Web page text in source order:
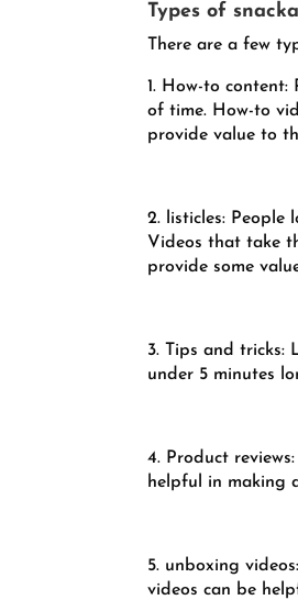
Types of
There are a few
1. How-to content:
of time. How-to
provide value to
2. listicles: People
Videos that take
provide some
3. Tips and tricks:
under 5 minutes
4. Product
helpful in making
5. unboxing
videos can be